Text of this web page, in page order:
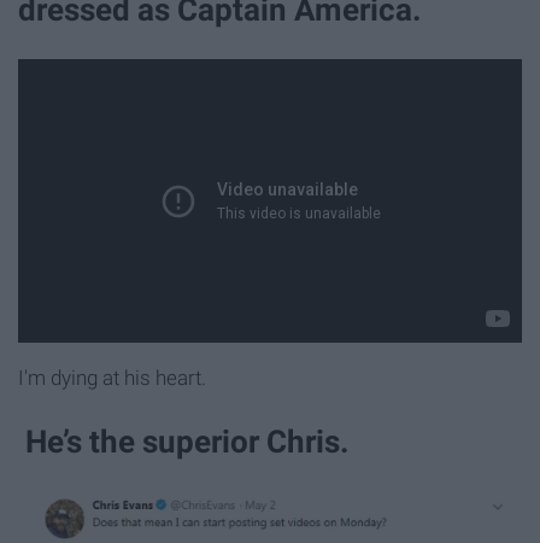
dressed as Captain America.
I'm dying at his heart.
He’s the superior Chris.